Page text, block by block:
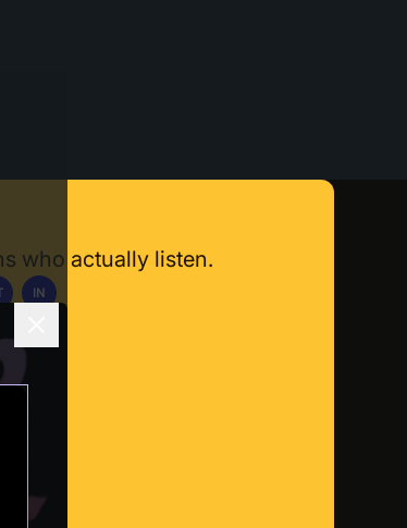
who actually listen.
IN